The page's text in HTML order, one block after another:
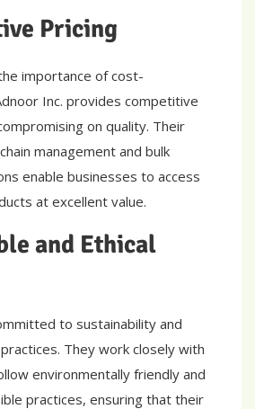
Pricing
importance of cost-
Inc. provides competitive
on quality. Their
management and bulk
enable businesses to access
at excellent value.
and Ethical
to sustainability and
They work closely with
environmentally friendly and
practices, ensuring that their